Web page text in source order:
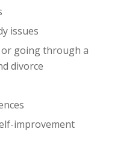
issues
going through a
divorce
improvement